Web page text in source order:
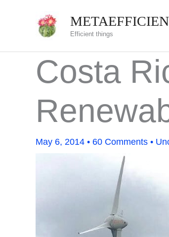
Efficient things
Costa
May 6, 2014 • 60 Comments •